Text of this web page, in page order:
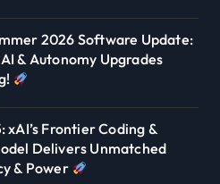
2026 Software Update:
& Autonomy Upgrades
xAI’s Frontier Coding &
Delivers Unmatched
& Power